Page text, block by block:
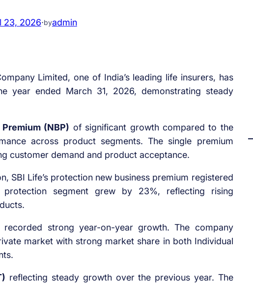
23, 2026·byadmin
Limited, one of India’s leading life insurers, has
year ended March 31, 2026, demonstrating steady
(NBP) of significant growth compared to the
across product segments. The single premium
customer demand and product acceptance.
SBI Life’s protection new business premium registered
segment grew by 23%, reflecting rising
recorded strong year-on-year growth. The company
market with strong market share in both Individual
reflecting steady growth over the previous year. The